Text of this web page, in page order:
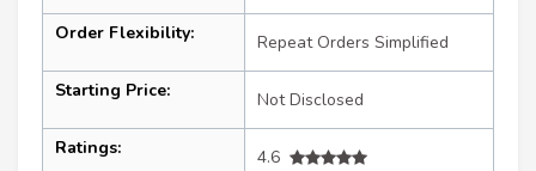
Order Flexibility: Repeat Orders Simplified
Starting Price: Not Disclosed
Ratings:
4.6